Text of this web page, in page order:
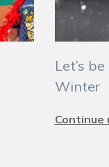
Let’s
Winter
Continue